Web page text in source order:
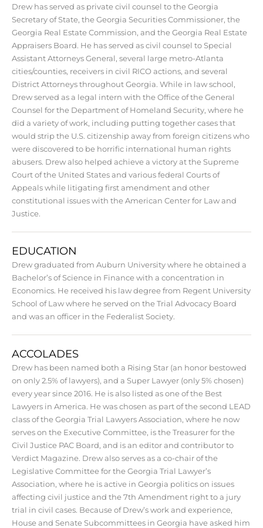
Drew has served as private civil counsel to the Georgia
Secretary of State, the Georgia Securities Commissioner, the
Georgia Real Estate Commission, and the Georgia Real Estate
Appraisers Board. He has served as civil counsel to Special
Assistant Attorneys General, several large metro-Atlanta
cities/counties, receivers in civil RICO actions, and several
District Attorneys throughout Georgia. While in law school,
Drew served as a legal intern with the Office of the General
Counsel for the Department of Homeland Security, where he
did a variety of work, including putting together cases that
would strip the U.S. citizenship away from foreign citizens who
were discovered to be horrific international human rights
abusers. Drew also helped achieve a victory at the Supreme
Court of the United States and various federal Courts of
Appeals while litigating first amendment and other
constitutional issues with the American Center for Law and
Justice.
EDUCATION
Drew graduated from Auburn University where he obtained a
Bachelor’s of Science in Finance with a concentration in
Economics. He received his law degree from Regent University
School of Law where he served on the Trial Advocacy Board
and was an officer in the Federalist Society.
ACCOLADES
Drew has been named both a Rising Star (an honor bestowed
on only 2.5% of lawyers), and a Super Lawyer (only 5% chosen)
every year since 2016. He is also listed as one of the Best
Lawyers in America. He was chosen as part of the second LEAD
class of the Georgia Trial Lawyers Association, where he now
serves on the Executive Committee, is the Treasurer for the
Civil Justice PAC Board, and is an editor and contributor to
Verdict Magazine. Drew also serves as a co-chair of the
Legislative Committee for the Georgia Trial Lawyer’s
Association, where he is active in Georgia politics on issues
affecting civil justice and the 7th Amendment right to a jury
trial in civil cases. Because of Drew’s work and experience,
House and Senate Subcommittees in Georgia have asked him